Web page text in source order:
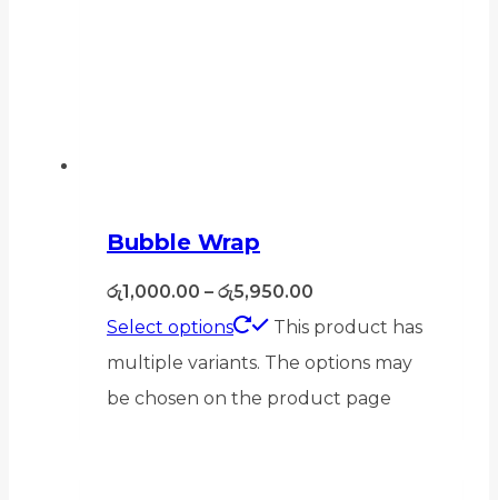
Bubble Wrap
රු1,000.00 – රු5,950.00
Select options
This product has
multiple variants. The options may
be chosen on the product page